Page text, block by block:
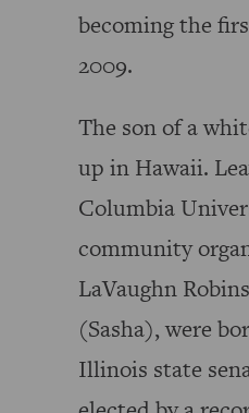
becoming the
2009.
The son of a
up in Hawaii.
Columbia
community
LaVaughn
(Sasha), were
Illinois state